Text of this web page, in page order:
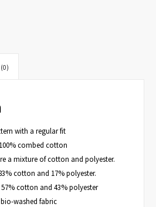
(0)
with a regular fit
combed cotton
a mixture of cotton and polyester.
cotton and 17% polyester.
cotton and 43% polyester
bio-washed fabric